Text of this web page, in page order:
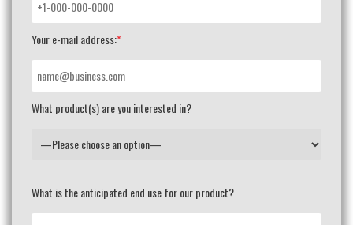
Your e-mail address:*
What product(s) are you interested in?
What is the anticipated end use for our product?